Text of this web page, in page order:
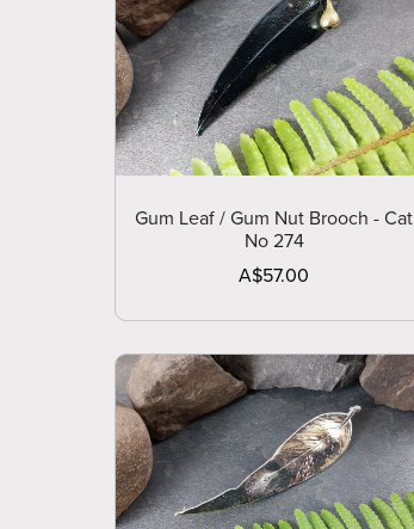
Gum Leaf / Gum Nut Brooch - Cat
No 274
A$57.00